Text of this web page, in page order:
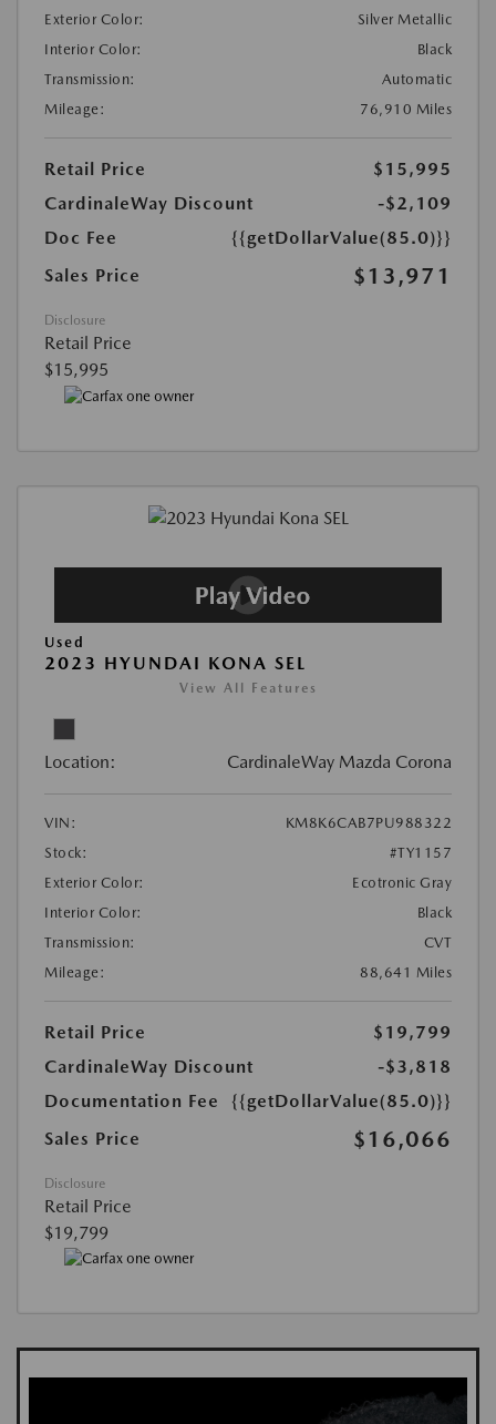
Exterior Color:
Silver Metallic
Interior Color:
Black
Transmission:
Automatic
Mileage:
76,910 Miles
Retail Price
$15,995
CardinaleWay Discount
-$2,109
Doc Fee
{{getDollarValue(85.0)}}
Sales Price
$13,971
Disclosure
Retail Price
$15,995
Used
2023 HYUNDAI KONA SEL
View All Features
Location: CardinaleWay Mazda Corona
VIN:
KM8K6CAB7PU988322
Stock:
#TY1157
Exterior Color:
Ecotronic Gray
Interior Color:
Black
Transmission:
CVT
Mileage:
88,641 Miles
Retail Price
$19,799
CardinaleWay Discount
-$3,818
Documentation Fee
{{getDollarValue(85.0)}}
Sales Price
$16,066
Disclosure
Retail Price
$19,799